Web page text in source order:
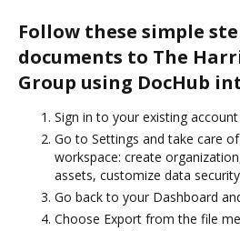
Follow these simple
documents to The
Group using DocHub
Sign in to your existing
Go to Settings and take care
workspace: create
assets, customize data
Go back to your Dashboard
Choose Export from the file